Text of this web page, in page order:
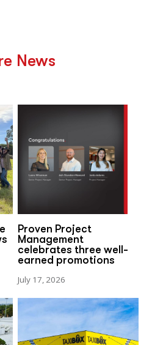
News
Proven Project
Management
celebrates three well-
earned promotions
July 17, 2026